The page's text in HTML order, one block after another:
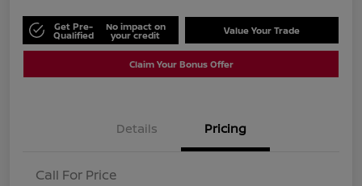
Get Pre-
Qualified
No impact on
your credit Value Your Trade
Claim Your Bonus Offer
Details Pricing
Call For Price